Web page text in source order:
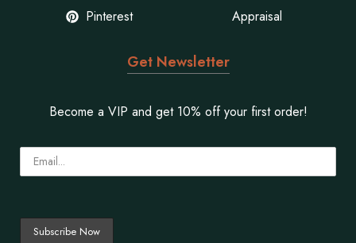
Pinterest
Appraisal
Get Newsletter
Become a VIP and get 10% off your first order!